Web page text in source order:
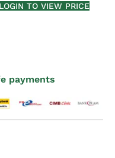
LOGIN TO VIEW PRICE
payments